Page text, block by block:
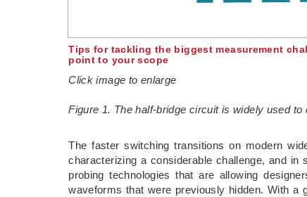
Tips for tackling the biggest measurement
point to your scope
Click image to enlarge
Figure 1. The half-bridge circuit is widely used
The faster switching transitions on modern
characterizing a considerable challenge, and
probing technologies that are allowing
waveforms that were previously hidden. With a